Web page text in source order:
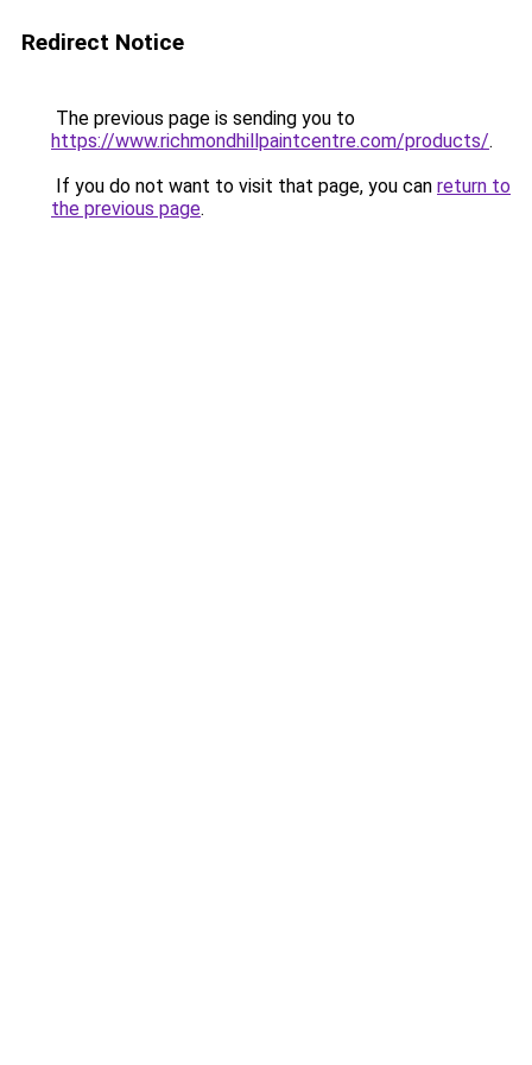
Redirect Notice
The previous page is sending you to
https://www.richmondhillpaintcentre.com/products/.
If you do not want to visit that page, you can return to
the previous page.